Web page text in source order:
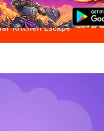
Kitchen Escape